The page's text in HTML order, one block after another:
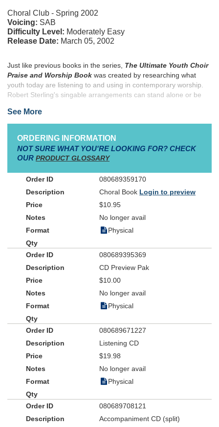
Choral Club - Spring 2002
Voicing: SAB
Difficulty Level: Moderately Easy
Release Date: March 05, 2002
Just like previous books in the series, The Ultimate Youth Choir
Praise and Worship Book was created by researching what
youth today are listening to and using in contemporary worship.
Robert Sterling's singable arrangements can stand alone or be
veteran youth creator Karla Worley. This massive collection is
filled with classic praise songs like "Shout to the Lord," "Open the
Eyes of My Heart," "Lord, I Lift Your Name on High" and
"Forever," "The Heart of Worship" and "God of Wonders." Rhythm
Charts are available for every song so that your youth
instrumentalists can lead too. In addition, pastor Brian Winders, a
former youth minister and professional baseball player, has
created 22 Bible studies to complement each song in the book.
Give your youth the opportunity to lead in worship at worship
Ultimate Youth Choir Praise and Worship Book
See More
ORDERING INFORMATION
NOT SURE WHAT YOU'RE LOOKING FOR? CHECK
OUR PRODUCT GLOSSARY
080689359170
Choral Book Login to preview
$10.95
No longer avail
Physical
080689395369
CD Preview Pak
$10.00
No longer avail
Physical
080689671227
Listening CD
$19.98
No longer avail
Physical
080689708121
Accompaniment CD (split)